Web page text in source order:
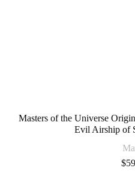
Masters of the Universe
Evil Airship of
$